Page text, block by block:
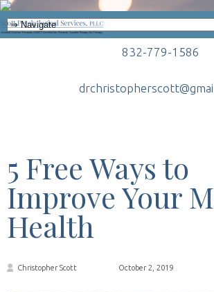
832-779-1586
5 Free Ways to
Improve Your
Health
Christopher Scott October 2, 2019